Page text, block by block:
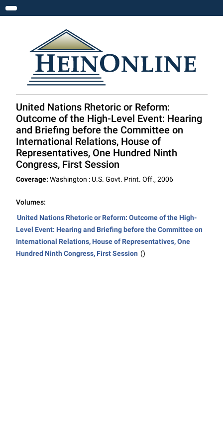
Toggle navigation
United Nations Rhetoric or Reform:
Outcome of the High-Level Event: Hearing
and Briefing before the Committee on
International Relations, House of
Representatives, One Hundred Ninth
Congress, First Session
Coverage: Washington : U.S. Govt. Print. Off., 2006
Volumes:
United Nations Rhetoric or Reform: Outcome of the High-
Level Event: Hearing and Briefing before the Committee on
International Relations, House of Representatives, One
Hundred Ninth Congress, First Session ()